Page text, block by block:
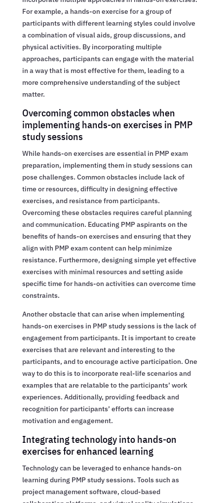
For example, a hands-on exercise for a group of
participants with different learning styles could involve
a combination of visual aids, group discussions, and
physical activities. By incorporating multiple
approaches, participants can engage with the material
in a way that is most effective for them, leading to a
more comprehensive understanding of the subject
matter.
Overcoming common obstacles when
implementing hands-on exercises in PMP
study sessions
While hands-on exercises are essential in PMP exam
preparation, implementing them in study sessions can
pose challenges. Common obstacles include lack of
time or resources, difficulty in designing effective
exercises, and resistance from participants.
Overcoming these obstacles requires careful planning
and communication. Educating PMP aspirants on the
benefits of hands-on exercises and ensuring that they
align with PMP exam content can help minimize
resistance. Furthermore, designing simple yet effective
exercises with minimal resources and setting aside
specific time for hands-on activities can overcome time
constraints.
Another obstacle that can arise when implementing
hands-on exercises in PMP study sessions is the lack of
engagement from participants. It is important to create
exercises that are relevant and interesting to the
participants, and to encourage active participation. One
way to do this is to incorporate real-life scenarios and
examples that are relatable to the participants’ work
experiences. Additionally, providing feedback and
recognition for participants’ efforts can increase
motivation and engagement.
Integrating technology into hands-on
exercises for enhanced learning
Technology can be leveraged to enhance hands-on
learning during PMP study sessions. Tools such as
project management software, cloud-based